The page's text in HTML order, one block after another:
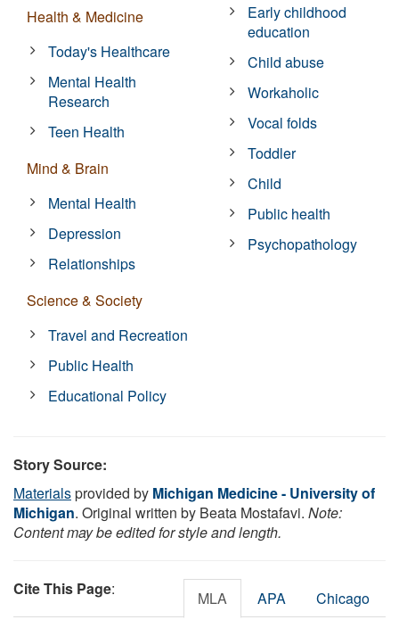
Health & Medicine
Today's Healthcare
Mental Health
Research
Teen Health
Mind & Brain
Mental Health
Depression
Relationships
Science & Society
Travel and Recreation
Public Health
Educational Policy
Early childhood
education
Child abuse
Workaholic
Vocal folds
Toddler
Child
Public health
Psychopathology
Story Source:
Materialsprovided by Michigan Medicine - University of
Michigan. Original written by Beata Mostafavi. Note:
Content may be edited for style and length.
Cite This Page: MLA APA Chicago